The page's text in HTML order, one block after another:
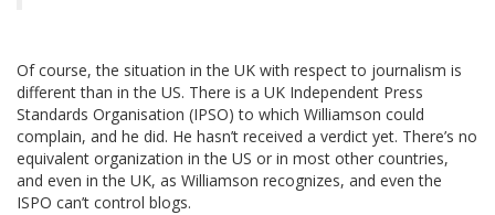
Of course, the situation in the UK with respect to journalism is
different than in the US. There is a UK Independent Press
Standards Organisation (IPSO) to which Williamson could
complain, and he did. He hasn’t received a verdict yet. There’s no
equivalent organization in the US or in most other countries,
and even in the UK, as Williamson recognizes, and even the
ISPO can’t control blogs.